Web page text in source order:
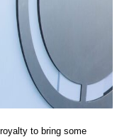
to bring some